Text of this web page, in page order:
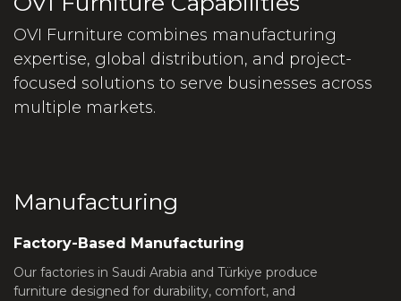
OVI Furniture combines manufacturing
expertise, global distribution, and project-
focused solutions to serve businesses across
multiple markets.
Manufacturing
Factory-Based Manufacturing
Our factories in Saudi Arabia and Türkiye produce
furniture designed for durability, comfort, and